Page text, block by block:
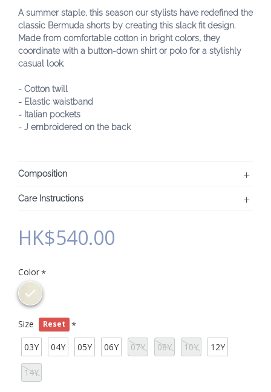
A summer staple, this season our stylists have redefined the
classic Bermuda shorts by creating this slack fit design.
Made from comfortable cotton in bright colors, they
coordinate with a button-down shirt or polo for a stylishly
casual look.
- Cotton twill
- Elastic waistband
- Italian pockets
- J embroidered on the back
Composition
Care Instructions
HK$540.00
Color
Size Reset
03Y 04Y 05Y 06Y 07Y 08Y 10Y 12Y
14Y